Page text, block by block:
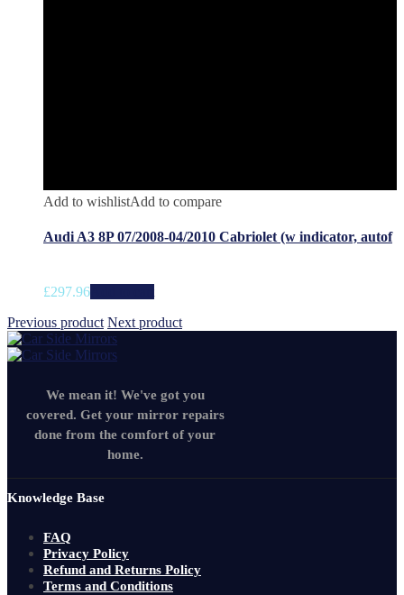
Add to wishlistAdd to compare
Audi A3 8P 07/2008-04/2010 Cabriolet (w indicator, autof
£297.96
Previous product Next product
We mean it! We've got you
covered. Get your mirror repairs
done from the comfort of your
home.
Knowledge Base
FAQ
Privacy Policy
Refund and Returns Policy
Terms and Conditions